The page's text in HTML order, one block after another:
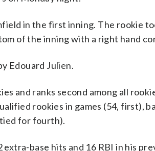
in the first inning. The rookie
of the inning with a right hand
Edouard Julien.
and ranks second among all
rookies in games (54,
for fourth).
extra-base hits and 16 RBI in his